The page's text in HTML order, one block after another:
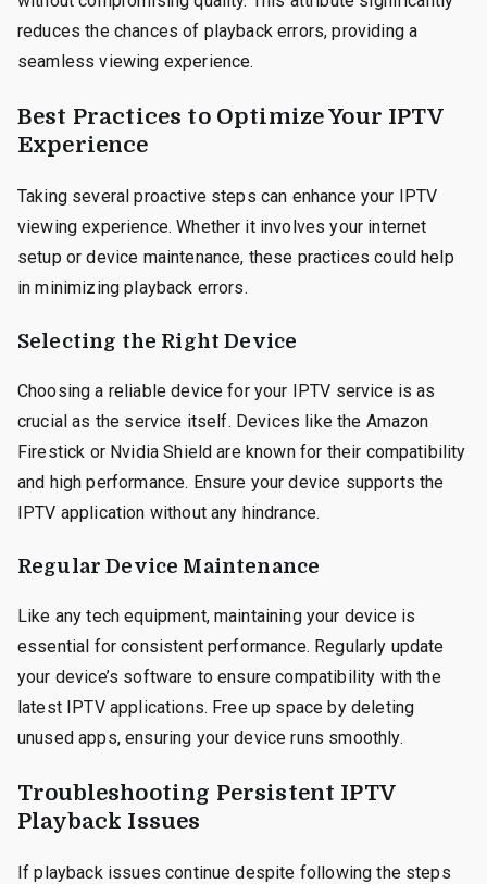
reduces the chances of playback errors, providing a
seamless viewing experience.
Best Practices to Optimize Your IPTV
Experience
Taking several proactive steps can enhance your IPTV
viewing experience. Whether it involves your internet
setup or device maintenance, these practices could help
in minimizing playback errors.
Selecting the Right Device
Choosing a reliable device for your IPTV service is as
crucial as the service itself. Devices like the Amazon
Firestick or Nvidia Shield are known for their compatibility
and high performance. Ensure your device supports the
IPTV application without any hindrance.
Regular Device Maintenance
Like any tech equipment, maintaining your device is
essential for consistent performance. Regularly update
your device’s software to ensure compatibility with the
latest IPTV applications. Free up space by deleting
unused apps, ensuring your device runs smoothly.
Troubleshooting Persistent IPTV
Playback Issues
If playback issues continue despite following the steps